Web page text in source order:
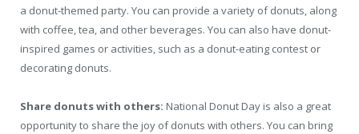
a donut-themed party. You can provide a variety of donuts, along
with coffee, tea, and other beverages. You can also have donut-
inspired games or activities, such as a donut-eating contest or
decorating donuts.
Share donuts with others: National Donut Day is also a great
opportunity to share the joy of donuts with others. You can bring